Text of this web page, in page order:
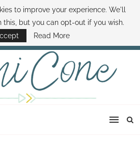
CONTACT SAMI HOW TO SAVE MONEY
MONEY MINUTE THE SAMI CONE SHOW
to improve your experience. We'll
this, but you can opt-out if you wish.
Read More